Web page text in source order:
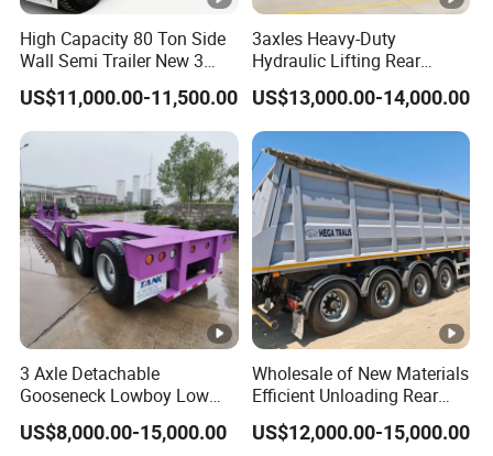
High Capacity 80 Ton Side
Wall Semi Trailer New 3
Axle 4 Axle Side Wall Semi
Trailer 50ton 60ton with
Reinforced Structure
US$11,000.00-11,500.00
3axles Heavy-Duty
Hydraulic Lifting Rear
Dump Semi Trailer
Customized
US$13,000.00-14,000.00
3 Axle Detachable
Gooseneck Lowboy Low
Bed Lowbed Semi Trailer 50
Ton Hot Sale
US$8,000.00-15,000.00
Wholesale of New Materials
Efficient Unloading Rear
Dump Semi Tipper Trailer
for Construction Waste
US$12,000.00-15,000.00